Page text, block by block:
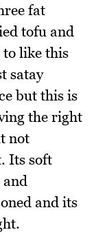
fat
tofu and
like this
satay
but this is
the right
not
Its soft
and its